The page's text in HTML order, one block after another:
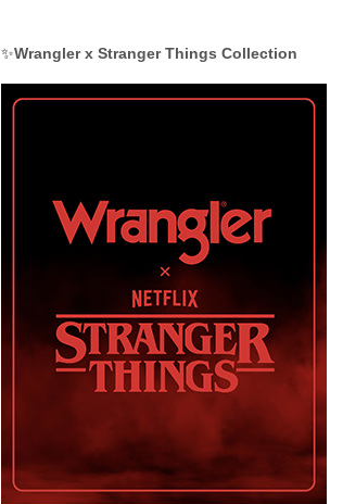
✨Wrangler x Stranger Things Collection